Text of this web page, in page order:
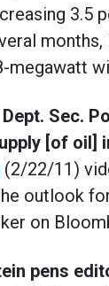
3.5
megawatt
Sec.
[of oil]
(2/22/11)
outlook
on
pens